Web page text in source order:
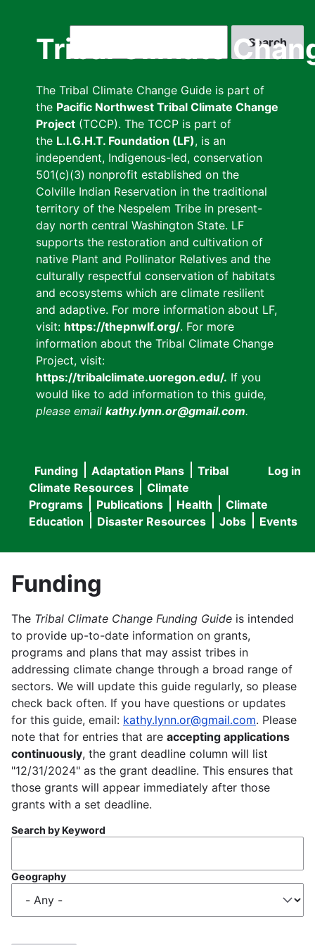
Tribal Climate
The Tribal Climate Change Guide is part of
the Pacific Northwest Tribal Climate Change
Project (TCCP). The TCCP is part of
the L.I.G.H.T. Foundation (LF), is an
independent, Indigenous-led, conservation
501(c)(3) nonprofit established on the
Colville Indian Reservation in the traditional
territory of the Nespelem Tribe in present-
day north central Washington State. LF
supports the restoration and cultivation of
native Plant and Pollinator Relatives and the
culturally respectful conservation of habitats
and ecosystems which are climate resilient
and adaptive. For more information about LF,
visit: https://thepnwlf.org/. For more
information about the Tribal Climate Change
Project, visit:
https://tribalclimate.uoregon.edu/. If you
would like to add information to this guide,
please email kathy.lynn.or@gmail.com.
User
menu
Log in
Main
navigation
Funding Adaptation Plans
Tribal
Climate Resources
Climate
Programs
Publications Health
Climate
Education
Disaster Resources Jobs Events
Funding
The Tribal Climate Change Funding Guide is intended
to provide up-to-date information on grants,
programs and plans that may assist tribes in
addressing climate change through a broad range of
sectors. We will update this guide regularly, so please
check back often. If you have questions or updates
for this guide, email: kathy.lynn.or@gmail.com. Please
note that for entries that are accepting applications
continuously, the grant deadline column will list
"12/31/2024" as the grant deadline. This ensures that
those grants will appear immediately after those
grants with a set deadline.
Search by Keyword
Geography